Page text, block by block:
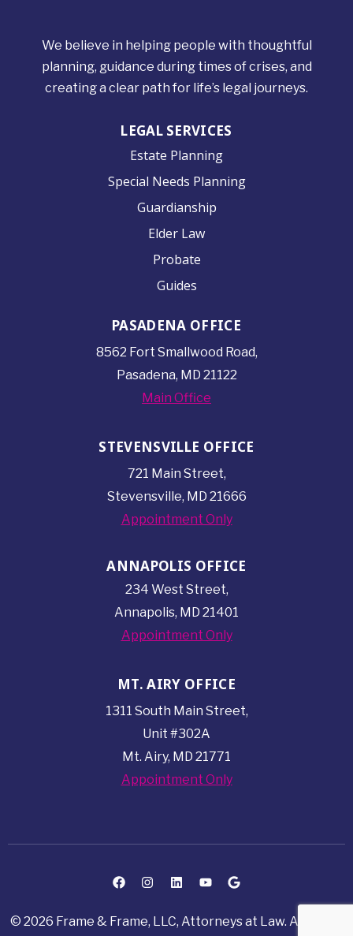
We believe in helping people with thoughtful
planning, guidance during times of crises, and
creating a clear path for life’s legal journeys.
LEGAL SERVICES
Estate Planning
Special Needs Planning
Guardianship
Elder Law
Probate
Guides
PASADENA OFFICE
8562 Fort Smallwood Road,
Pasadena, MD 21122
Main Office
STEVENSVILLE OFFICE
721 Main Street,
Stevensville, MD 21666
Appointment Only
ANNAPOLIS OFFICE
234 West Street,
Annapolis, MD 21401
Appointment Only
MT. AIRY OFFICE
1311 South Main Street,
Unit #302A
Mt. Airy, MD 21771
Appointment Only
© 2026 Frame & Frame, LLC, Attorneys at Law. All rights